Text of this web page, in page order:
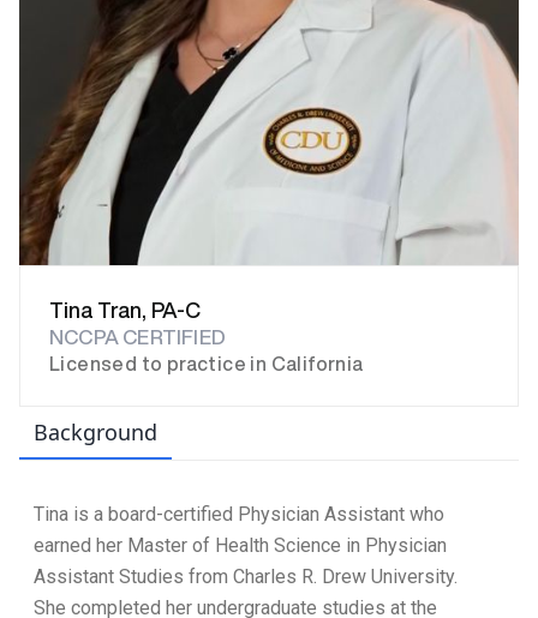
Tina Tran, PA-C
NCCPA CERTIFIED
Licensed to practice in California
Background
Tina is a board-certified Physician Assistant who
earned her Master of Health Science in Physician
Assistant Studies from Charles R. Drew University.
She completed her undergraduate studies at the